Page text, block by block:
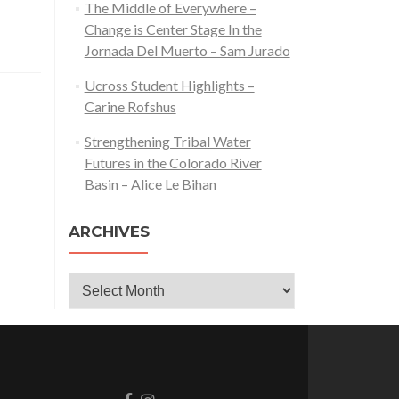
The Middle of Everywhere –
Change is Center Stage In the
Jornada Del Muerto – Sam Jurado
Ucross Student Highlights –
Carine Rofshus
Strengthening Tribal Water
Futures in the Colorado River
Basin – Alice Le Bihan
ARCHIVES
Archives